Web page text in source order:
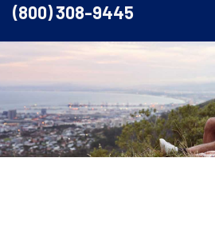
(800) 308-9445